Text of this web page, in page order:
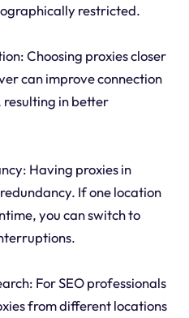
restricted.
Choosing proxies closer
can improve connection
resulting in better
Having proxies in
If one location
you can switch to
For SEO professionals
from different locations